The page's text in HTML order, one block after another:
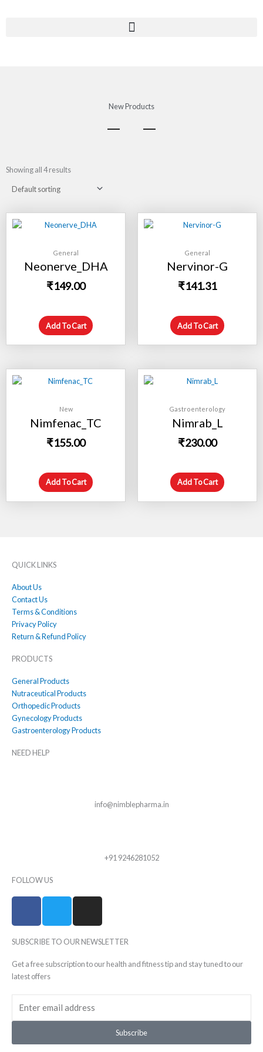
New Products
Showing all 4 results
General
Neonerve_DHA
₹149.00
Add To Cart
General
Nervinor-G
₹141.31
Add To Cart
New
Nimfenac_TC
₹155.00
Add To Cart
Gastroenterology
Nimrab_L
₹230.00
Add To Cart
QUICK LINKS
About Us
Contact Us
Terms & Conditions
Privacy Policy
Return & Refund Policy
PRODUCTS
General Products
Nutraceutical Products
Orthopedic Products
Gynecology Products
Gastroenterology Products
NEED HELP
info@nimblepharma.in
+91 9246281052
FOLLOW US
e
b
o
o
k
-
t
t
r
t
a
r
a
m
SUBSCRIBE TO OUR NEWSLETTER
Get a free subscription to our health and fitness tip and stay tuned to our
latest offers
Subscribe